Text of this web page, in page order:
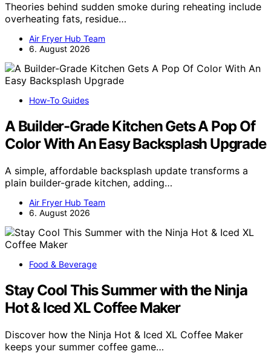
Theories behind sudden smoke during reheating include
overheating fats, residue…
Air Fryer Hub Team
6. August 2026
How-To Guides
A Builder-Grade Kitchen Gets A Pop Of
Color With An Easy Backsplash Upgrade
A simple, affordable backsplash update transforms a
plain builder-grade kitchen, adding…
Air Fryer Hub Team
6. August 2026
Food & Beverage
Stay Cool This Summer with the Ninja
Hot & Iced XL Coffee Maker
Discover how the Ninja Hot & Iced XL Coffee Maker
keeps your summer coffee game…